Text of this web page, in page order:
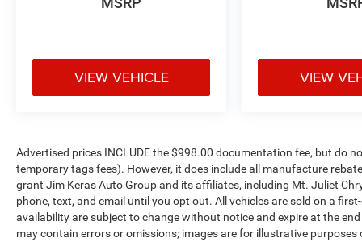
Heated Steering Wheel
Google Android Auto
SiriusXM Satellite Radio
Bluetooth® Handsfree Phone and Audio
Integrated Center Stack Radio
Connectivity - US/Canada
4G LTE Wi-Fi Hot Spot
Uconnect 5 W Radio with 8.4"" Display
VIEW VEHICLE VIEW
Advertised prices INCLUDE the $998.00 documentation fee, but do
temporary tags fees). However, it does include all manufacture
grant Jim Keras Auto Group and its affiliates, including Mt. Juliet
phone, text, and email until you opt out. All vehicles are sold on a
availability are subject to change without notice and expire at the
may contain errors or omissions; images are for illustrative